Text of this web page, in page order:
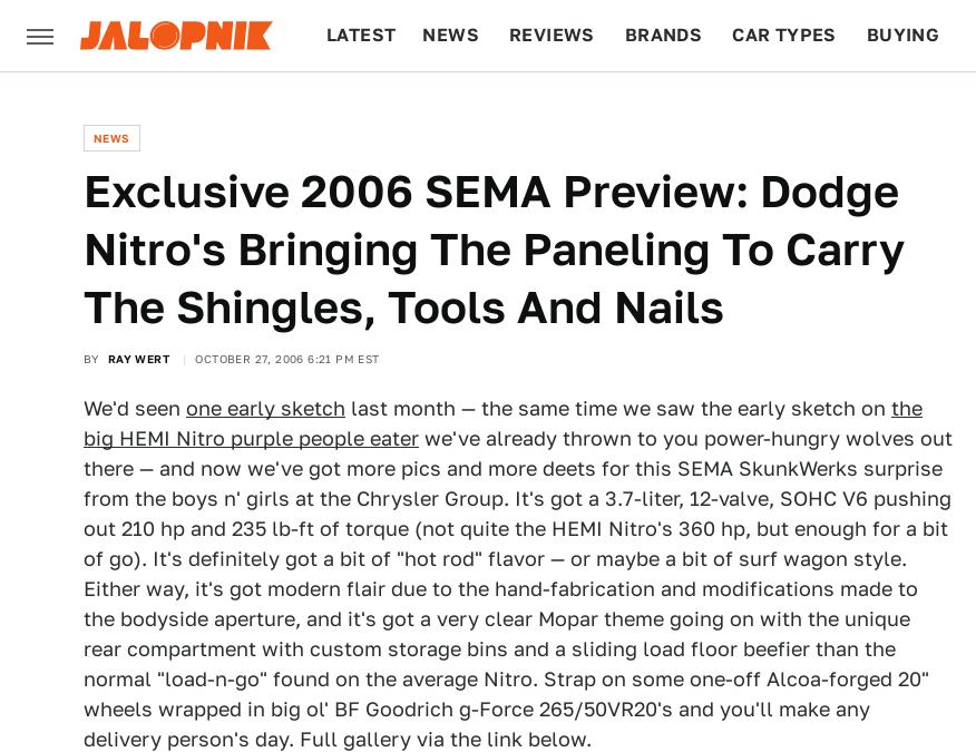
LATEST NEWS REVIEWS BRANDS CAR TYPES BUYING
NEWS
Exclusive 2006 SEMA Preview: Dodge
Nitro's Bringing The Paneling To Carry
The Shingles, Tools And Nails
BY RAY WERT OCTOBER 27, 2006 6:21 PM EST
We'd seen one early sketch last month — the same time we saw the early sketch on the
big HEMI Nitro purple people eater we've already thrown to you power-hungry wolves out
there — and now we've got more pics and more deets for this SEMA SkunkWerks surprise
from the boys n' girls at the Chrysler Group. It's got a 3.7-liter, 12-valve, SOHC V6 pushing
out 210 hp and 235 lb-ft of torque (not quite the HEMI Nitro's 360 hp, but enough for a bit
of go). It's definitely got a bit of "hot rod" flavor — or maybe a bit of surf wagon style.
Either way, it's got modern flair due to the hand-fabrication and modifications made to
the bodyside aperture, and it's got a very clear Mopar theme going on with the unique
rear compartment with custom storage bins and a sliding load floor beefier than the
normal "load-n-go" found on the average Nitro. Strap on some one-off Alcoa-forged 20"
wheels wrapped in big ol' BF Goodrich g-Force 265/50VR20's and you'll make any
delivery person's day. Full gallery via the link below.